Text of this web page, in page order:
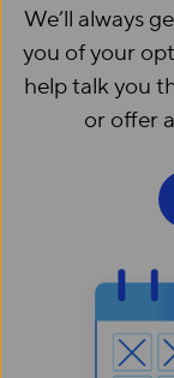
We’ll always
you of your
help talk you
or offer